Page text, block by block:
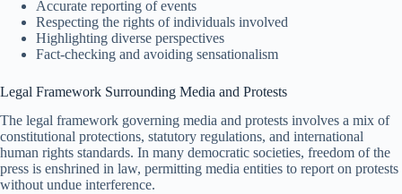
Accurate reporting of events
Respecting the rights of individuals involved
Highlighting diverse perspectives
Fact-checking and avoiding sensationalism
Legal Framework Surrounding Media and Protests
The legal framework governing media and protests involves a mix of
constitutional protections, statutory regulations, and international
human rights standards. In many democratic societies, freedom of the
press is enshrined in law, permitting media entities to report on protests
without undue interference.